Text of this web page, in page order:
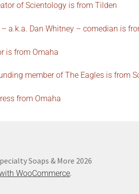
of Scientology is from Tilden
– a.k.a. Dan Whitney – comedian is
is from Omaha
member of The Eagles is from
from Omaha
Soaps & More 2026
WooCommerce.